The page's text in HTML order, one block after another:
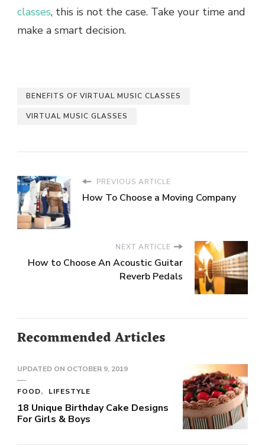
classes, this is not the case. Take your time and
make a smart decision.
BENEFITS OF VIRTUAL MUSIC CLASSES
VIRTUAL MUSIC GLASSES
PREVIOUS ARTICLE
How To Choose a Moving Company
NEXT ARTICLE
How to Choose An Acoustic Guitar
Reverb Pedals
Recommended Articles
UPDATED ON OCTOBER 9, 2019
FOOD LIFESTYLE
18 Unique Birthday Cake Designs
For Girls & Boys